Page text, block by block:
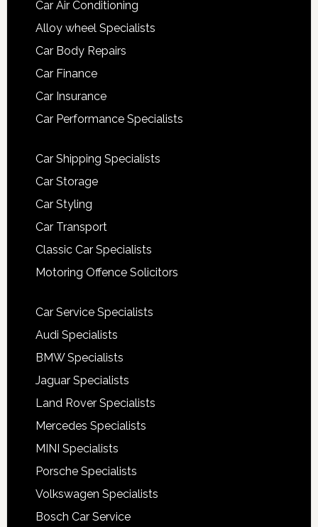
Car Air Conditioning
Alloy wheel Specialists
Car Body Repairs
Car Finance
Car Insurance
Car Performance Specialists
Car Shipping Specialists
Car Storage
Car Styling
Car Transport
Classic Car Specialists
Motoring Offence Solicitors
Car Service Specialists
Audi Specialists
BMW Specialists
Jaguar Specialists
Land Rover Specialists
Mercedes Specialists
MINI Specialists
Porsche Specialists
Volkswagen Specialists
Bosch Car Service